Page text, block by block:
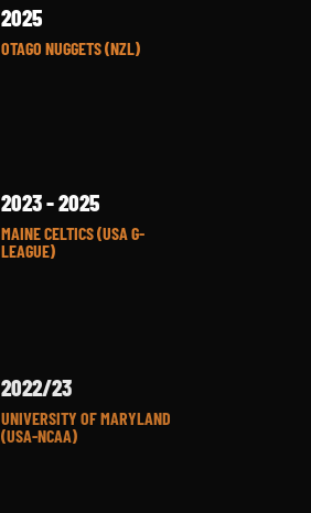
2025
OTAGO NUGGETS (NZL)
2023 - 2025
MAINE CELTICS (USA G-
LEAGUE)
2022/23
UNIVERSITY OF MARYLAND
(USA-NCAA)